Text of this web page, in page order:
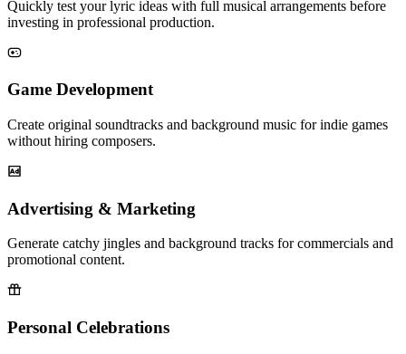
Quickly test your lyric ideas with full musical arrangements before
investing in professional production.
Game Development
Create original soundtracks and background music for indie games
without hiring composers.
Advertising & Marketing
Generate catchy jingles and background tracks for commercials and
promotional content.
Personal Celebrations